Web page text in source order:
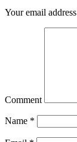
Your email
Comment
Name *